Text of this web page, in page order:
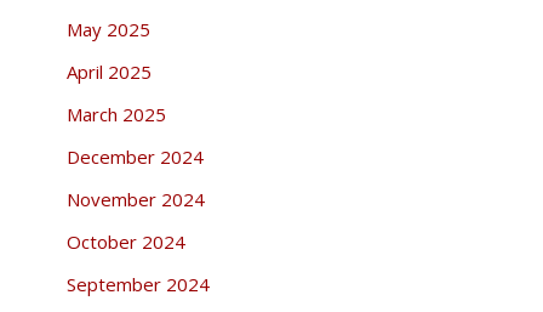
May 2025
April 2025
March 2025
December 2024
November 2024
October 2024
September 2024